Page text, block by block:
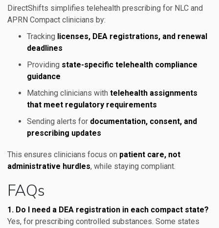
DirectShifts simplifies telehealth prescribing for NLC and
APRN Compact clinicians by:
Tracking licenses, DEA registrations, and renewal
deadlines
Providing state-specific telehealth compliance
guidance
Matching clinicians with telehealth assignments
that meet regulatory requirements
Sending alerts for documentation, consent, and
prescribing updates
This ensures clinicians focus on patient care, not
administrative hurdles, while staying compliant.
FAQs
1. Do I need a DEA registration in each compact state?
Yes, for prescribing controlled substances. Some states